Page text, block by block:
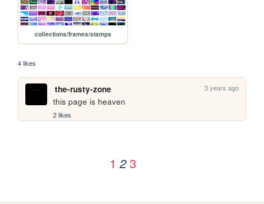
collections/frames/stamps
4 likes
the-rusty-zone 3 years ago
this page is heaven
2 likes
1 2 3